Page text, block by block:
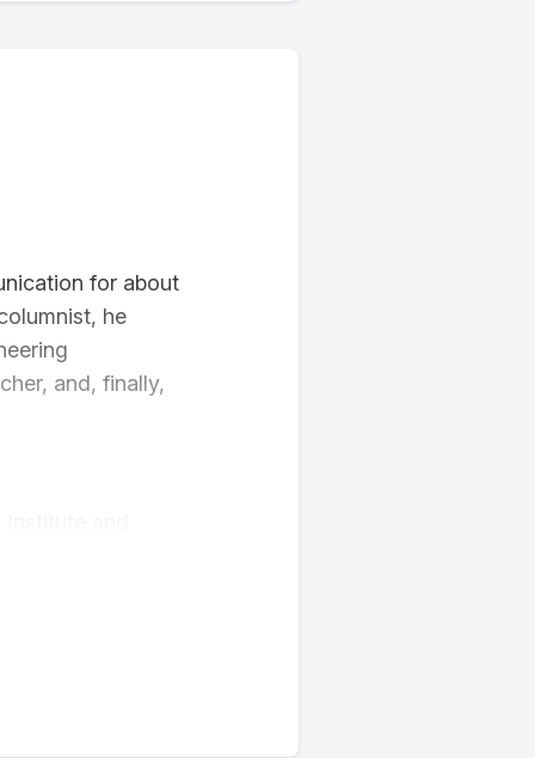
for about
he
and, finally,
– 2020),
(2021-